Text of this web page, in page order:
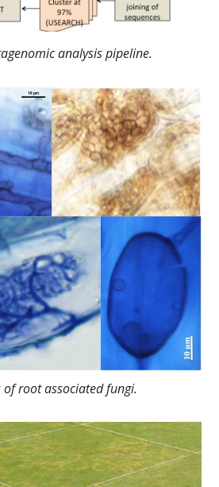
analysis pipeline.
of root associated fungi.